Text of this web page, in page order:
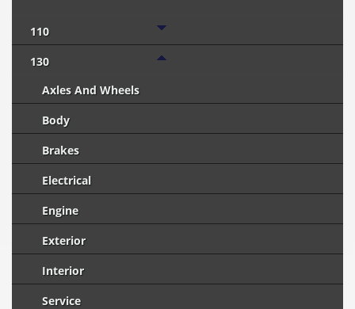
110
130
Axles And Wheels
Body
Brakes
Electrical
Engine
Exterior
Interior
Service